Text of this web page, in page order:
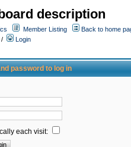
description
Member Listing
Back to home
/
Login
password to log in
each visit: